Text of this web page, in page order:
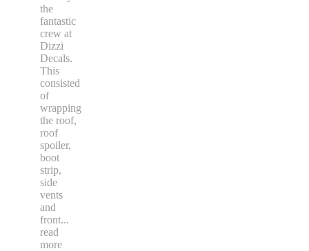
the
fantastic
crew at
Dizzi
Decals.
This
consisted
of
wrapping
the roof,
roof
spoiler,
boot
strip,
side
vents
and
front...
read
more